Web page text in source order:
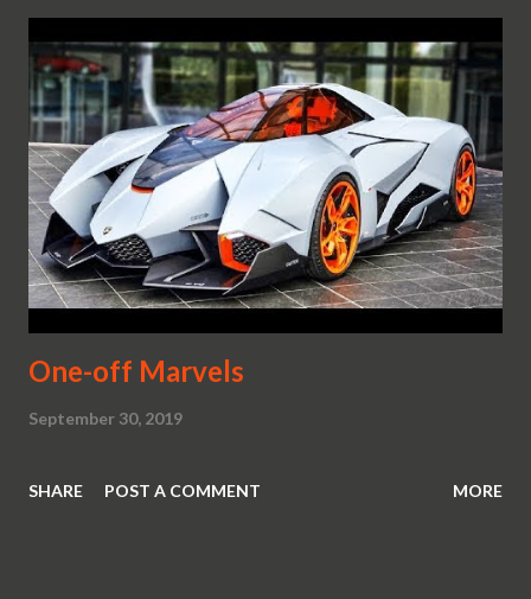
One-off Marvels
September 30, 2019
SHARE POST A COMMENT MORE